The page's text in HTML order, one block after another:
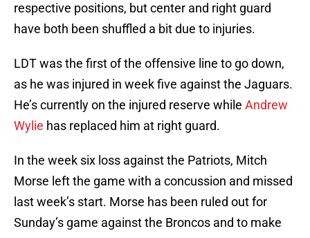
respective positions, but center and right guard
have both been shuffled a bit due to injuries.
LDT was the first of the offensive line to go down,
as he was injured in week five against the Jaguars.
He’s currently on the injured reserve while Andrew
Wylie has replaced him at right guard.
In the week six loss against the Patriots, Mitch
Morse left the game with a concussion and missed
last week’s start. Morse has been ruled out for
Sunday’s game against the Broncos and to make